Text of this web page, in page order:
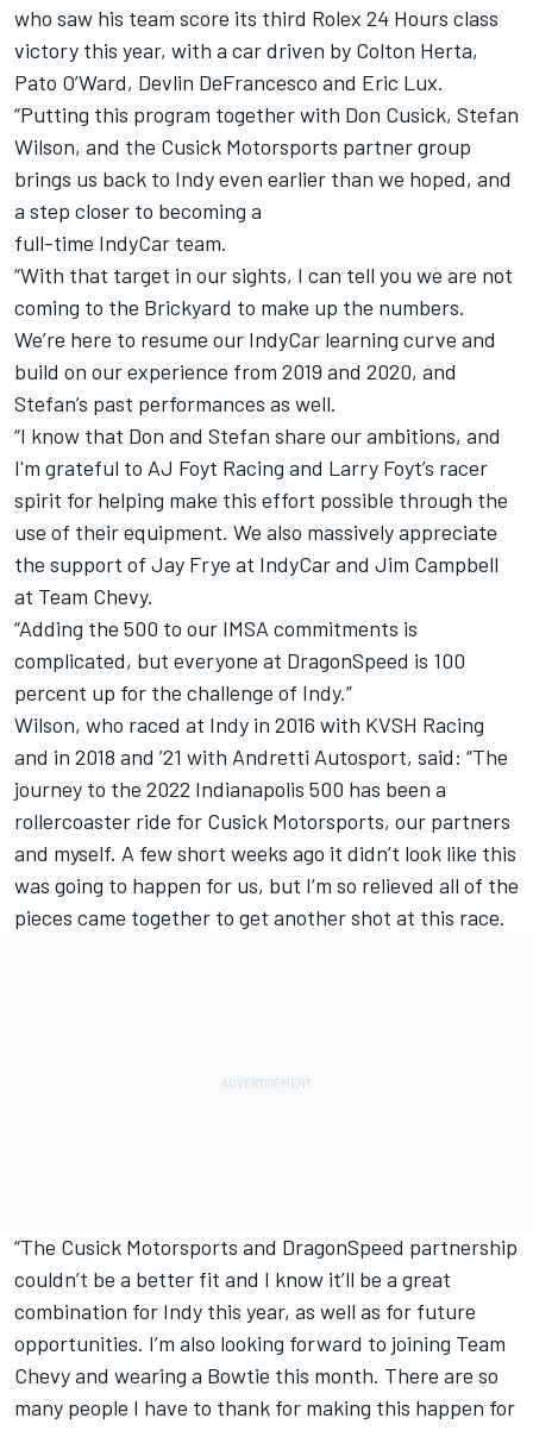
who saw his team score its third Rolex 24 Hours class
victory this year, with a car driven by Colton Herta,
Pato O’Ward, Devlin DeFrancesco and Eric Lux.
“Putting this program together with Don Cusick, Stefan
Wilson, and the Cusick Motorsports partner group
brings us back to Indy even earlier than we hoped, and
a step closer to becoming a
full-time IndyCar team.
“With that target in our sights, I can tell you we are not
coming to the Brickyard to make up the numbers.
We’re here to resume our IndyCar learning curve and
build on our experience from 2019 and 2020, and
Stefan’s past performances as well.
“I know that Don and Stefan share our ambitions, and
I'm grateful to AJ Foyt Racing and Larry Foyt’s racer
spirit for helping make this effort possible through the
use of their equipment. We also massively appreciate
the support of Jay Frye at IndyCar and Jim Campbell
at Team Chevy.
“Adding the 500 to our IMSA commitments is
complicated, but everyone at DragonSpeed is 100
percent up for the challenge of Indy.”
Wilson, who raced at Indy in 2016 with KVSH Racing
and in 2018 and ’21 with Andretti Autosport, said: “The
journey to the 2022 Indianapolis 500 has been a
rollercoaster ride for Cusick Motorsports, our partners
and myself. A few short weeks ago it didn’t look like this
was going to happen for us, but I’m so relieved all of the
pieces came together to get another shot at this race.
“The Cusick Motorsports and DragonSpeed partnership
couldn’t be a better fit and I know it’ll be a great
combination for Indy this year, as well as for future
opportunities. I’m also looking forward to joining Team
Chevy and wearing a Bowtie this month. There are so
many people I have to thank for making this happen for